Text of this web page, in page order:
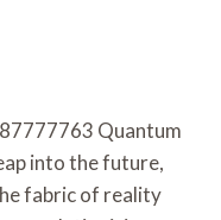
Quantum
into the future,
fabric of reality